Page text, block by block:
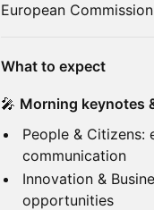
European
What to expect
🎤 Morning keynotes
People & Citizens:
communication
Innovation &
opportunities